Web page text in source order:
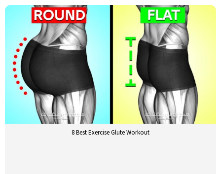
8 Best Exercise Glute Workout